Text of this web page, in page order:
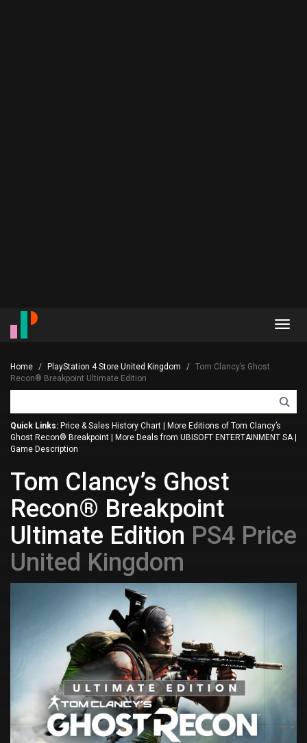
Home PlayStation 4 Store United Kingdom
Tom Clancy’s Ghost
Recon® Breakpoint Ultimate Edition
Quick Links: Price & Sales History Chart
More Editions of Tom Clancy’s
Ghost Recon® Breakpoint
More Deals from UBISOFT ENTERTAINMENT SA
Game Description
Tom Clancy’s Ghost
Recon® Breakpoint
Ultimate Edition PS4 Price
United Kingdom